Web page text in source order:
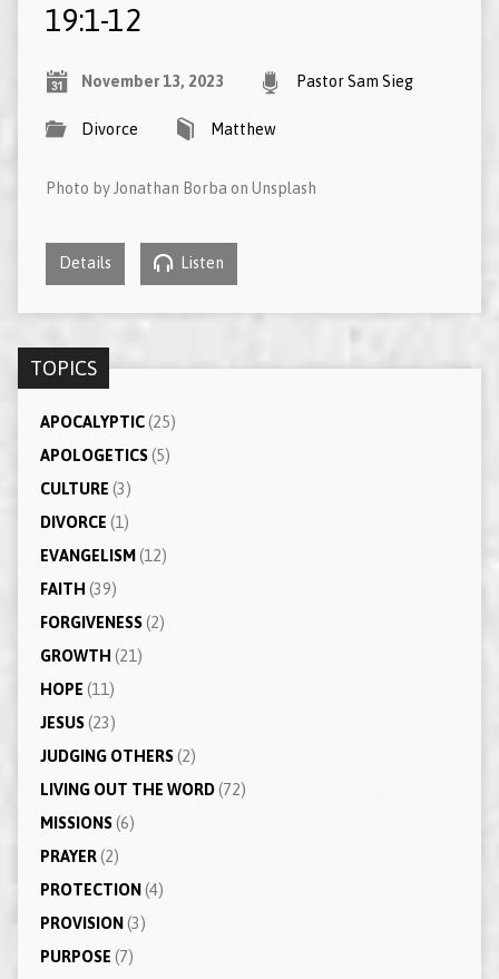
19:1-12
November 13, 2023 Pastor Sam Sieg
Divorce Matthew
Photo by Jonathan Borba on Unsplash
Details Listen
TOPICS
APOCALYPTIC(25)
APOLOGETICS(5)
CULTURE (3)
DIVORCE (1)
EVANGELISM(12)
FAITH (39)
FORGIVENESS(2)
GROWTH (21)
HOPE (11)
JESUS(23)
JUDGING OTHERS(2)
LIVING OUT THE WORD(72)
MISSIONS(6)
PRAYER(2)
PROTECTION(4)
PROVISION(3)
PURPOSE (7)